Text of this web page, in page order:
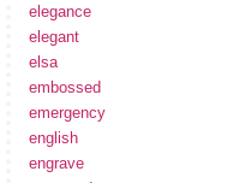
elegance
elegant
elsa
embossed
emergency
english
engrave